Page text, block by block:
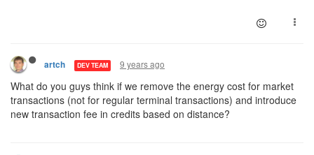
artch DEV TEAM 9 years ago
What do you guys think if we remove the energy cost for market
transactions (not for regular terminal transactions) and introduce
new transaction fee in credits based on distance?